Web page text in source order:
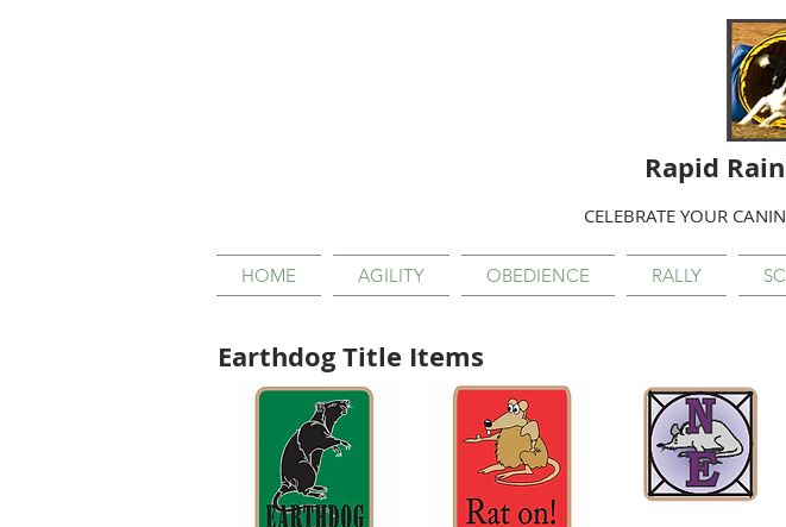
Rapid
CELEBRATE YOUR
HOME AGILITY OBEDIENCE RALLY
Earthdog Title Items